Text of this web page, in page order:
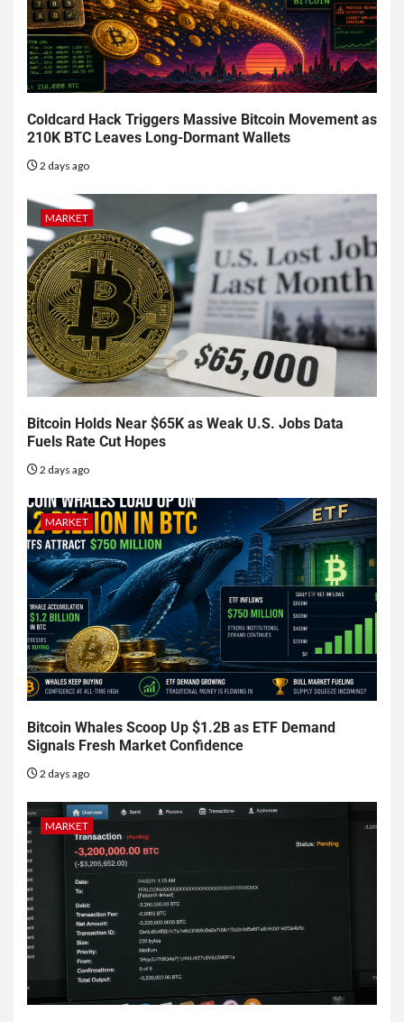
Coldcard Hack Triggers Massive Bitcoin Movement as
210K BTC Leaves Long-Dormant Wallets
2 days ago
MARKET
Bitcoin Holds Near $65K as Weak U.S. Jobs Data
Fuels Rate Cut Hopes
2 days ago
MARKET
Bitcoin Whales Scoop Up $1.2B as ETF Demand
Signals Fresh Market Confidence
2 days ago
MARKET